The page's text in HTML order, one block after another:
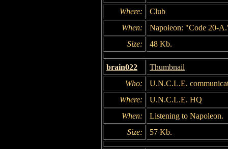
Where:
Club
When:
Napoleon: "Code 20-
Size:
48 Kb.
brain022
Thumbnail
Who:
U.N.C.L.E.
Where:
U.N.C.L.E. HQ
When:
Listening to Napoleon.
Size:
57 Kb.